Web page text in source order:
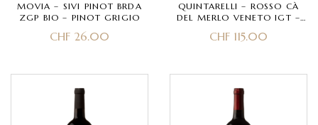
MOVIA – SIVI PINOT BRDA
ZGP BIO – PINOT GRIGIO
CHF 26.00
QUINTARELLI – ROSSO CÀ
DEL MERLO VENETO IGT –
CABERNET
CHF 115.00